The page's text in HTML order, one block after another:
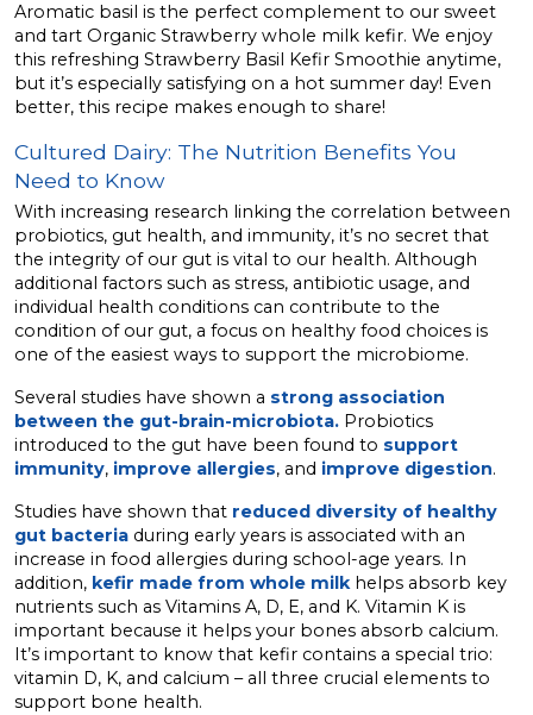
Aromatic basil is the perfect complement to our sweet
and tart Organic Strawberry whole milk kefir. We enjoy
this refreshing Strawberry Basil Kefir Smoothie anytime,
but it’s especially satisfying on a hot summer day! Even
better, this recipe makes enough to share!
Cultured Dairy: The Nutrition Benefits You
Need to Know
With increasing research linking the correlation between
probiotics, gut health, and immunity, it’s no secret that
the integrity of our gut is vital to our health. Although
additional factors such as stress, antibiotic usage, and
individual health conditions can contribute to the
condition of our gut, a focus on healthy food choices is
one of the easiest ways to support the microbiome.
Several studies have shown a strong association
between the gut-brain-microbiota. Probiotics
introduced to the gut have been found to support
immunity, improve allergies, and improve digestion.
Studies have shown that reduced diversity of healthy
gut bacteria during early years is associated with an
increase in food allergies during school-age years. In
addition, kefir made from whole milkhelps absorb key
nutrients such as Vitamins A, D, E, and K. Vitamin K is
important because it helps your bones absorb calcium.
It’s important to know that kefir contains a special trio:
vitamin D, K, and calcium – all three crucial elements to
support bone health.